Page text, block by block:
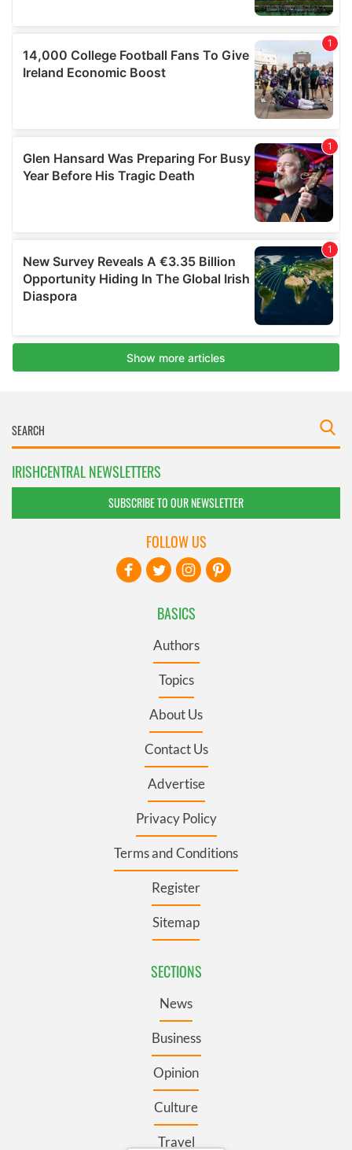
IRISHCENTRAL NEWSLETTERS
SUBSCRIBE TO OUR NEWSLETTER
BASICS
Authors
Topics
About Us
Contact Us
Advertise
Privacy Policy
Terms and Conditions
Register
Sitemap
SECTIONS
News
Business
Opinion
Culture
Travel
FOLLOW US